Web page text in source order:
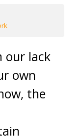
our lack
own
the